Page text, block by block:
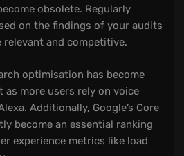
obsolete. Regularly
on the findings of your audits
and competitive.
optimisation has become
more users rely on voice
Additionally, Google’s Core
become an essential ranking
experience metrics like load